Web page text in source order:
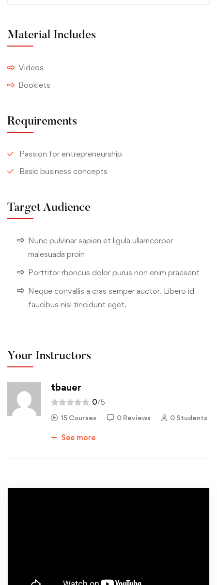
Material Includes
Videos
Booklets
Requirements
Passion for entrepreneurship
Basic business concepts
Target Audience
Nunc pulvinar sapien et ligula ullamcorper
malesuada proin
Porttitor rhoncus dolor purus non enim praesent
Neque convallis a cras semper auctor. Libero id
faucibus nisl tincidunt eget.
Your Instructors
tbauer
0/5
15 Courses 0 Reviews 0 Students
See more